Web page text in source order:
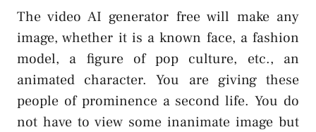
The video AI generator free will make any
image, whether it is a known face, a fashion
model, a figure of pop culture, etc., an
animated character. You are giving these
people of prominence a second life. You do
not have to view some inanimate image but